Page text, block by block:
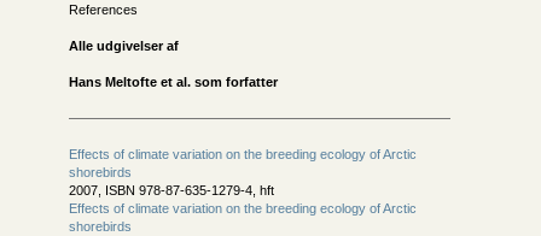
References
Alle udgivelser af
Hans Meltofte et al. som forfatter
Effects of climate variation on the breeding ecology of Arctic
shorebirds
2007, ISBN 978-87-635-1279-4, hft
Effects of climate variation on the breeding ecology of Arctic
shorebirds